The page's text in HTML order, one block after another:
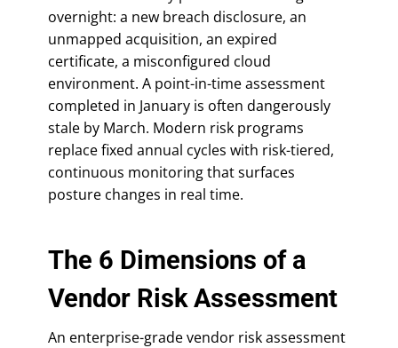
overnight: a new breach disclosure, an
unmapped acquisition, an expired
certificate, a misconfigured cloud
environment. A point-in-time assessment
completed in January is often dangerously
stale by March. Modern risk programs
replace fixed annual cycles with risk-tiered,
continuous monitoring that surfaces
posture changes in real time.
The 6 Dimensions of a
Vendor Risk Assessment
An enterprise-grade vendor risk assessment